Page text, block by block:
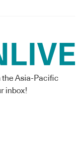
the Asia-Pacific
inbox!